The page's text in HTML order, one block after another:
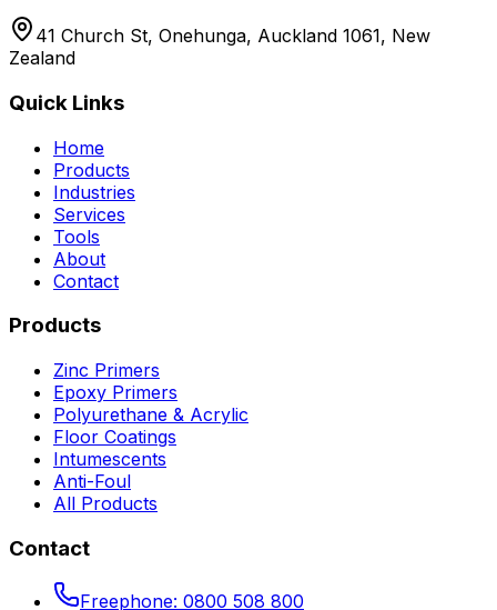
41 Church St, Onehunga, Auckland 1061, New
Zealand
Quick Links
Home
Products
Industries
Services
Tools
About
Contact
Products
Zinc Primers
Epoxy Primers
Polyurethane & Acrylic
Floor Coatings
Intumescents
Anti-Foul
All Products
Contact
Freephone: 0800 508 800